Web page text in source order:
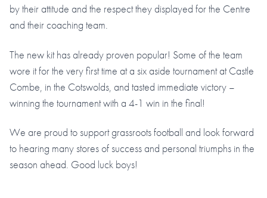
by their attitude and the respect they displayed for the Centre
and their coaching team.
The new kit has already proven popular! Some of the team
wore it for the very first time at a six aside tournament at Castle
Combe, in the Cotswolds, and tasted immediate victory –
winning the tournament with a 4-1 win in the final!
We are proud to support grassroots football and look forward
to hearing many stores of success and personal triumphs in the
season ahead. Good luck boys!